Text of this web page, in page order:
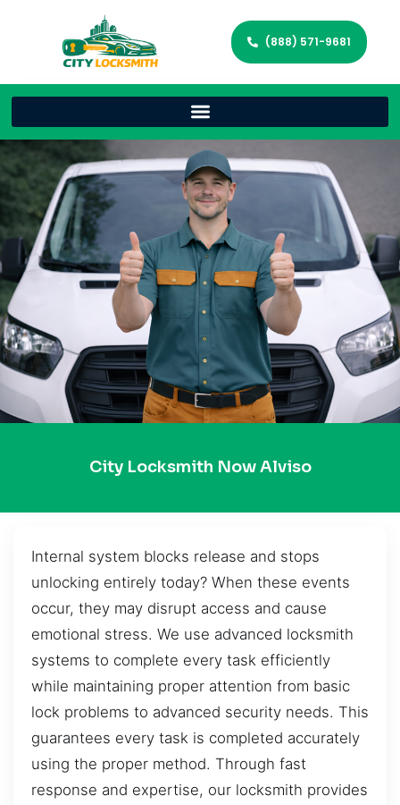
(888) 571-9681
City Locksmith Now Alviso
Internal system blocks release and stops
unlocking entirely today? When these events
occur, they may disrupt access and cause
emotional stress. We use advanced locksmith
systems to complete every task efficiently
while maintaining proper attention from basic
lock problems to advanced security needs. This
guarantees every task is completed accurately
using the proper method. Through fast
response and expertise, our locksmith provides